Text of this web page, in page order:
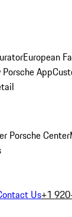
European
Porsche App
Porsche Center
Us+1